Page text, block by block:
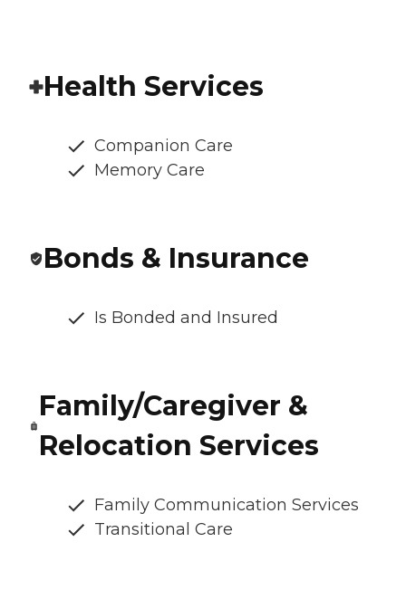
Health Services
Companion Care
Memory Care
Bonds & Insurance
Is Bonded and Insured
Family/Caregiver &
Relocation Services
Family Communication Services
Transitional Care